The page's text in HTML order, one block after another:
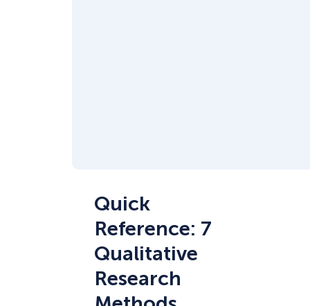
Quick
Reference: 7
Qualitative
Research